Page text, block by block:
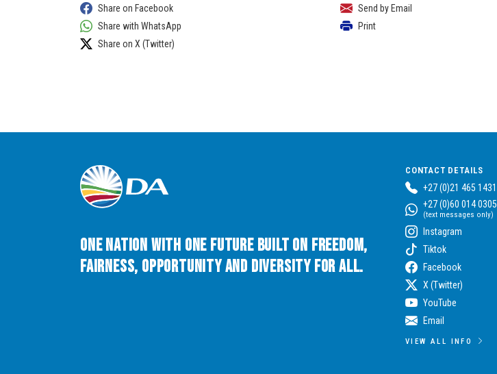
Share on Facebook
Share with WhatsApp
Share on X (Twitter)
Send by Email
Print
One Nation with One Future built on Freedom,
Fairness, Opportunity and Diversity for All.
CONTACT DETAILS
+27 (0)21 465 1431
+27 (0)60 014 0305
(text messages only)
Instagram
Tiktok
Facebook
X (Twitter)
YouTube
Email
VIEW ALL INFO